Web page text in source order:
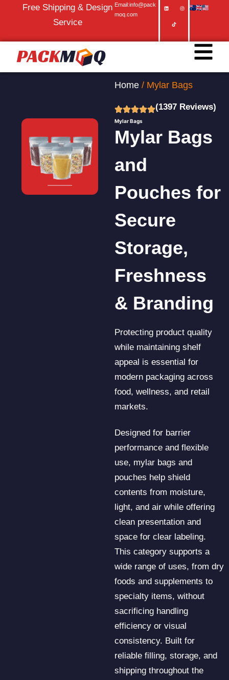
Free Shipping & Design
Service
Email:info@pack
moq.com
Home / Mylar Bags
(1397 Reviews)
Mylar Bags
Mylar Bags
and
Pouches for
Secure
Storage,
Freshness
& Branding
Protecting product quality
while maintaining shelf
appeal is essential for
modern packaging across
food, wellness, and retail
markets.
Designed for barrier
performance and flexible
use, mylar bags and
pouches help shield
contents from moisture,
light, and air while offering
clean presentation and
space for clear labeling.
This category supports a
wide range of uses, from dry
foods and supplements to
specialty items, without
sacrificing handling
efficiency or visual
consistency. Built for
reliable filling, storage, and
shipping throughout the